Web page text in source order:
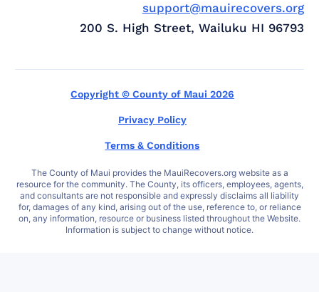
support@mauirecovers.org
200 S. High Street, Wailuku HI 96793
Copyright © County of Maui 2026
Privacy Policy
Terms & Conditions
The County of Maui provides the MauiRecovers.org website as a
resource for the community. The County, its officers, employees, agents,
and consultants are not responsible and expressly disclaims all liability
for, damages of any kind, arising out of the use, reference to, or reliance
on, any information, resource or business listed throughout the Website.
Information is subject to change without notice.